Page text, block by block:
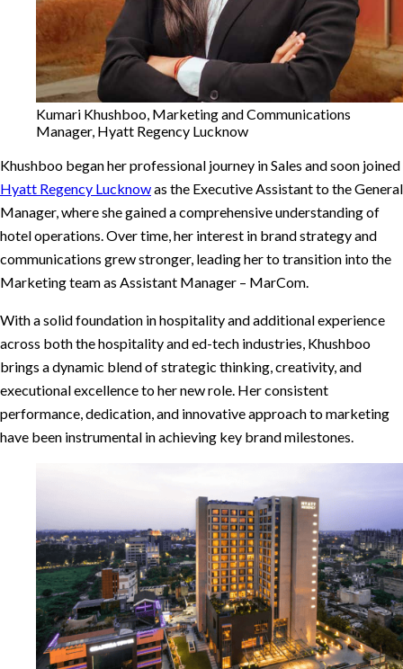
Kumari Khushboo, Marketing and Communications
Manager, Hyatt Regency Lucknow
Khushboo began her professional journey in Sales and soon joined
Hyatt Regency Lucknowas the Executive Assistant to the General
Manager, where she gained a comprehensive understanding of
hotel operations. Over time, her interest in brand strategy and
communications grew stronger, leading her to transition into the
Marketing team as Assistant Manager – MarCom.
With a solid foundation in hospitality and additional experience
across both the hospitality and ed-tech industries, Khushboo
brings a dynamic blend of strategic thinking, creativity, and
executional excellence to her new role. Her consistent
performance, dedication, and innovative approach to marketing
have been instrumental in achieving key brand milestones.